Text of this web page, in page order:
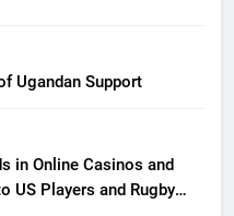
Ugandan Support
in Online Casinos and
US Players and Rugby